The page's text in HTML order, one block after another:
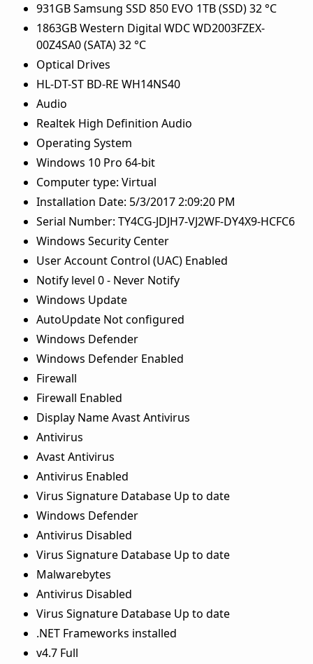
931GB Samsung SSD 850 EVO 1TB (SSD) 32 °C
1863GB Western Digital WDC WD2003FZEX-
00Z4SA0 (SATA) 32 °C
Optical Drives
HL-DT-ST BD-RE WH14NS40
Audio
Realtek High Definition Audio
Operating System
Windows 10 Pro 64-bit
Computer type: Virtual
Installation Date: 5/3/2017 2:09:20 PM
Serial Number: TY4CG-JDJH7-VJ2WF-DY4X9-HCFC6
Windows Security Center
User Account Control (UAC) Enabled
Notify level 0 - Never Notify
Windows Update
AutoUpdate Not configured
Windows Defender
Windows Defender Enabled
Firewall
Firewall Enabled
Display Name Avast Antivirus
Antivirus
Avast Antivirus
Antivirus Enabled
Virus Signature Database Up to date
Windows Defender
Antivirus Disabled
Virus Signature Database Up to date
Malwarebytes
Antivirus Disabled
Virus Signature Database Up to date
.NET Frameworks installed
v4.7 Full